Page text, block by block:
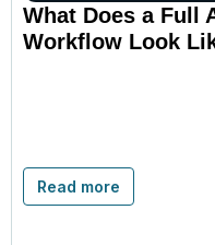
What Does a Full
Workflow Look
Read more